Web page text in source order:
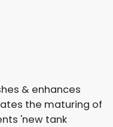
& enhances
the maturing of
'new tank